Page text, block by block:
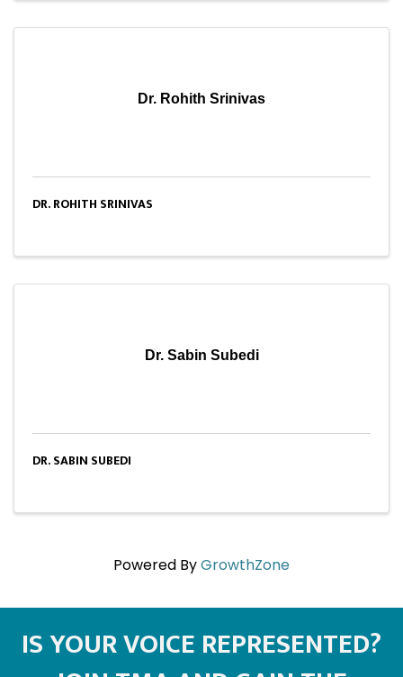
Dr. Rohith Srinivas
DR. ROHITH SRINIVAS
Dr. Sabin Subedi
DR. SABIN SUBEDI
Powered ByGrowthZone
IS YOUR VOICE REPRESENTED?